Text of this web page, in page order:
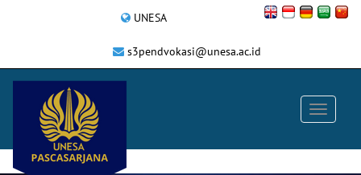
UNESA
s3pendvokasi@unesa.ac.id